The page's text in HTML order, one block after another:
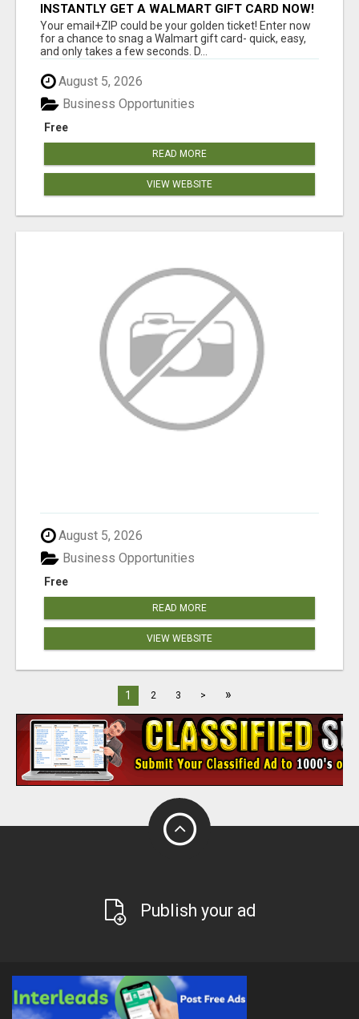
INSTANTLY GET A WALMART GIFT CARD NOW!
Your email+ZIP could be your golden ticket! Enter now
for a chance to snag a Walmart gift card- quick, easy,
and only takes a few seconds. D...
August 5, 2026
Free
Business Opportunities
READ MORE
VIEW WEBSITE
August 5, 2026
Free
Business Opportunities
READ MORE
VIEW WEBSITE
1 2 3 > »
Publish your ad